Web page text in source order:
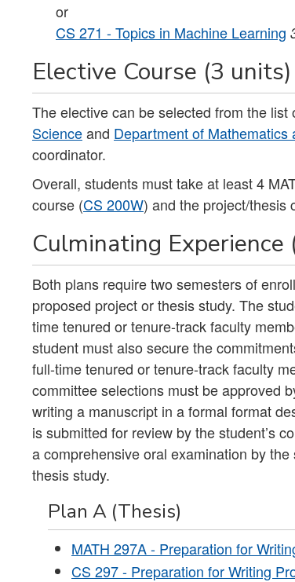
or
CS 271 - Topics in Machine Learning
Elective Course (3 units)
The elective can be selected from the
Scienceand Department of Mathematics
coordinator.
Overall, students must take at least 4
course (CS 200W) and the project/thesis
Culminating Experience
Both plans require two semesters of
proposed project or thesis study. The
time tenured or tenure-track faculty
student must also secure the
full-time tenured or tenure-track faculty
committee selections must be approved
writing a manuscript in a formal format
is submitted for review by the student’s
a comprehensive oral examination by
thesis study.
Plan A (Thesis)
MATH 297A - Preparation for
CS 297 - Preparation for Writing